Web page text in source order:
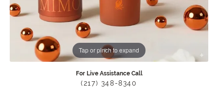
Tap or pinch to expand
For Live Assistance Call
(217) 348-8340